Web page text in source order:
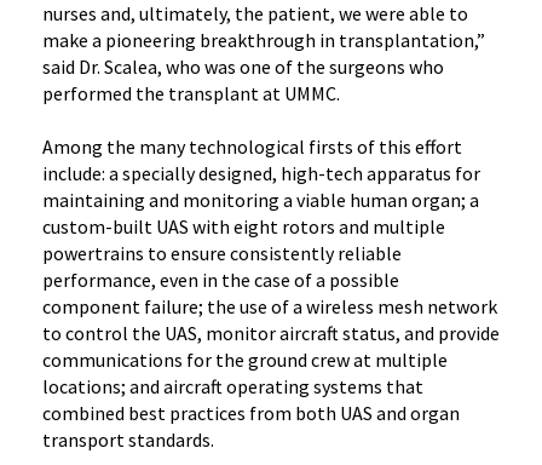
nurses and, ultimately, the patient, we were able to
make a pioneering breakthrough in transplantation,”
said Dr. Scalea, who was one of the surgeons who
performed the transplant at UMMC.
Among the many technological firsts of this effort
include: a specially designed, high-tech apparatus for
maintaining and monitoring a viable human organ; a
custom-built UAS with eight rotors and multiple
powertrains to ensure consistently reliable
performance, even in the case of a possible
component failure; the use of a wireless mesh network
to control the UAS, monitor aircraft status, and provide
communications for the ground crew at multiple
locations; and aircraft operating systems that
combined best practices from both UAS and organ
transport standards.